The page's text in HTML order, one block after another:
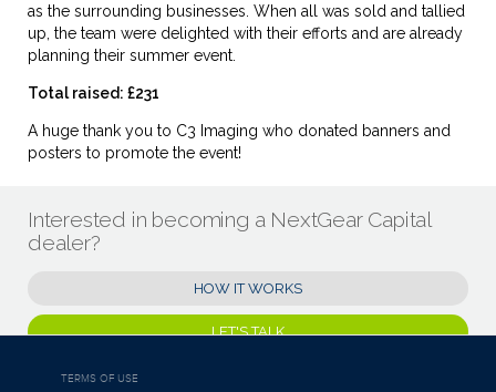
as the surrounding businesses. When all was sold and tallied
up, the team were delighted with their efforts and are already
planning their summer event.
Total raised: £231
A huge thank you to C3 Imaging who donated banners and
posters to promote the event!
Interested in becoming a NextGear Capital
dealer?
HOW IT WORKS
LET'S TALK
TERMS OF USE